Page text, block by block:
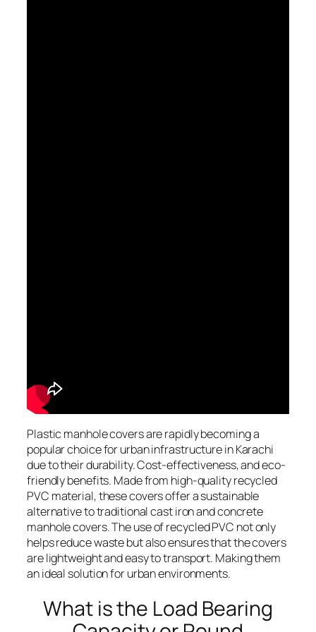
Plastic manhole covers are rapidly becoming a
popular choice for urban infrastructure in Karachi
due to their durability. Cost-effectiveness, and eco-
friendly benefits. Made from high-quality recycled
PVC material, these covers offer a sustainable
alternative to traditional cast iron and concrete
manhole covers. The use of recycled PVC not only
helps reduce waste but also ensures that the covers
are lightweight and easy to transport. Making them
an ideal solution for urban environments.
What is the Load Bearing